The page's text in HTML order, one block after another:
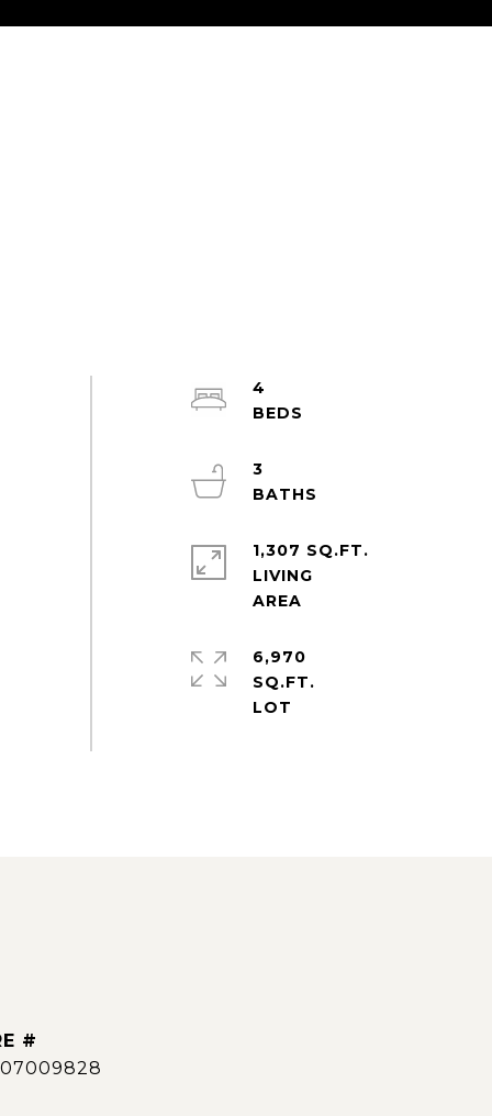
4
3
1,307 SQ.FT.
LIVING
6,970
SQ.FT.
#